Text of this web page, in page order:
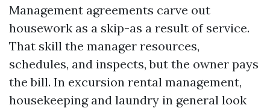
Management agreements carve out
housework as a skip-as a result of service.
That skill the manager resources,
schedules, and inspects, but the owner pays
the bill. In excursion rental management,
housekeeping and laundry in general look